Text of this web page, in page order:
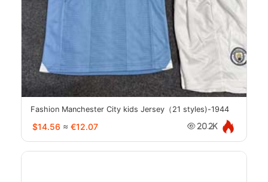
Fashion Manchester City kids Jersey（21 styles)-1944
$14.56 ≈ €12.07 20.2K